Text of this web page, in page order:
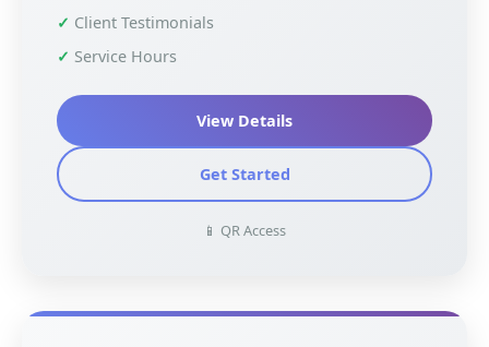
Client Testimonials
Service Hours
View Details
Get Started
📱 QR Access